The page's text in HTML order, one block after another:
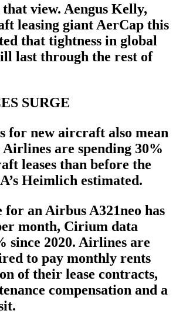
that view. Aengus Kelly,
leasing giant AerCap this
that tightness in global
last through the rest of
SURGE
for new aircraft also mean
are spending 30%
leases than before the
Heimlich estimated.
for an Airbus A321neo has
month, Cirium data
since 2020. Airlines are
to pay monthly rents
of their lease contracts,
compensation and a